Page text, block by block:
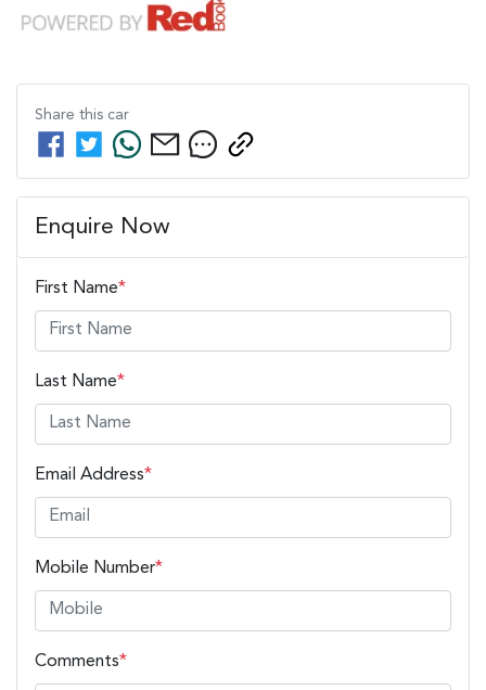
Share this car
Enquire Now
First Name*
Last Name*
Email Address*
Mobile Number*
Comments*